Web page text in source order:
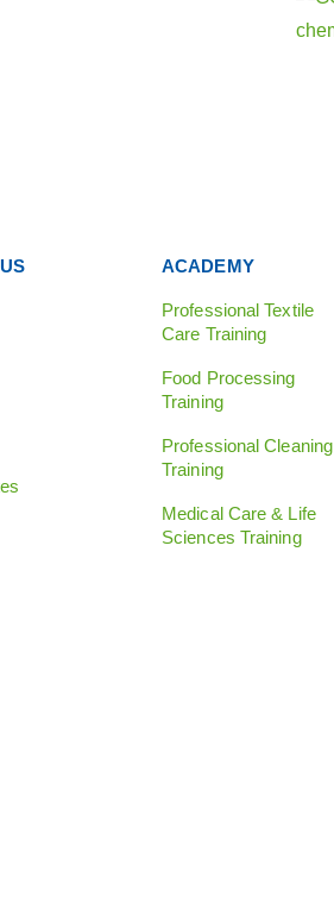
ACADEMY
Professional Textile
Care Training
Food Processing
Training
Professional Cleaning
Training
Medical Care & Life
Sciences Training